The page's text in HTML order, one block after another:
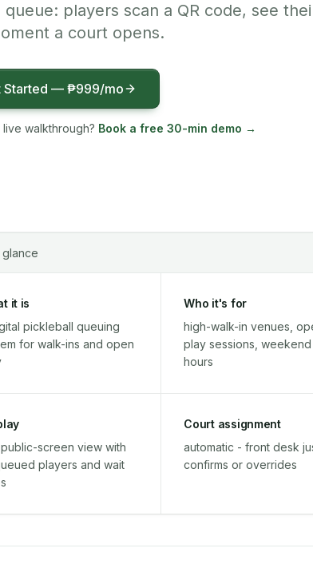
queue: players scan a QR code, see
a court opens.
Started —₱999/mo
walkthrough? Book a free 30-min demo →
glance
it is
pickleball queuing
for walk-ins and open
Who it's for
high-walk-in venues,
play sessions, weekend
hours
screen view with
players and wait
Court assignment
automatic - front desk
confirms or overrides